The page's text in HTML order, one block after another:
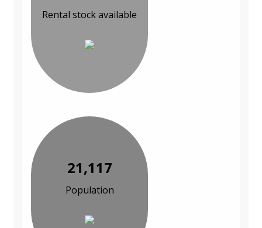
Rental stock available
21,117
Population